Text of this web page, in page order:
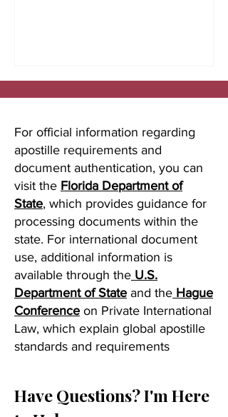
For official information regarding
apostille requirements and
document authentication, you can
visit the Florida Department of
State, which provides guidance for
processing documents within the
state. For international document
use, additional information is
available through the U.S.
Department of State and the Hague
Conference on Private International
Law, which explain global apostille
standards and requirements
Have Questions? I'm Here